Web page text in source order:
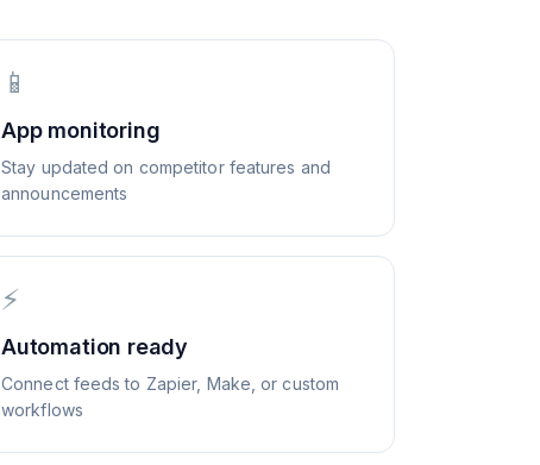
📱
App monitoring
Stay updated on competitor features and
announcements
⚡
Automation ready
Connect feeds to Zapier, Make, or custom
workflows